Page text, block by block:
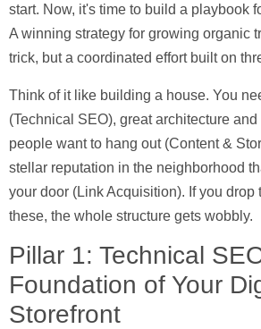
start. Now, it's time to build a playbook
A winning strategy for growing organic
trick, but a coordinated effort built on
Think of it like building a house. You
(Technical SEO), great architecture
people want to hang out (Content &
stellar reputation in the neighborhood
your door (Link Acquisition). If you drop
these, the whole structure gets wobbly.
Pillar 1: Technical
Foundation of Your
Storefront